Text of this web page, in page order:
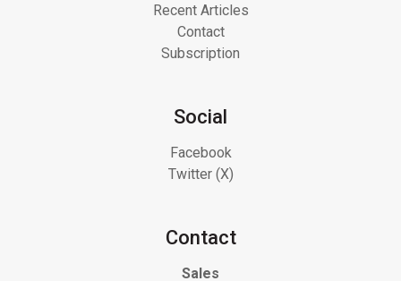
Recent Articles
Contact
Subscription
Social
Facebook
Twitter (X)
Contact
Sales